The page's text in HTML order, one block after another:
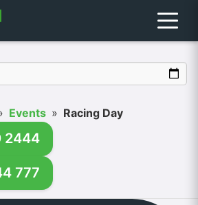
Menu
Events » Racing Day
2444
777